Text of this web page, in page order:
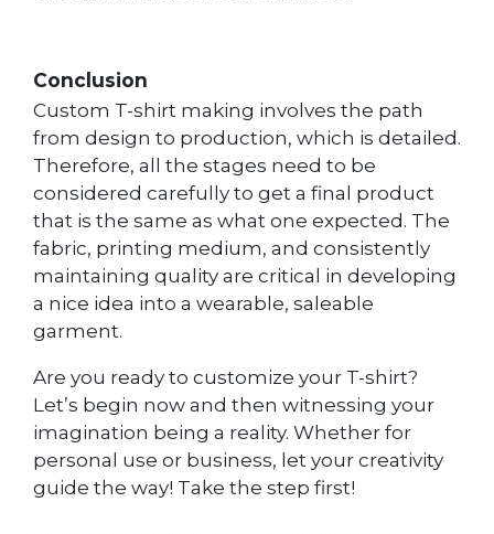
Conclusion
Custom T-shirt making involves the path
from design to production, which is detailed.
Therefore, all the stages need to be
considered carefully to get a final product
that is the same as what one expected. The
fabric, printing medium, and consistently
maintaining quality are critical in developing
a nice idea into a wearable, saleable
garment.
Are you ready to customize your T-shirt?
Let’s begin now and then witnessing your
imagination being a reality. Whether for
personal use or business, let your creativity
guide the way! Take the step first!